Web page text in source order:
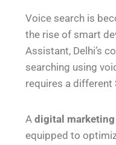
Voice search is
the rise of smart
Assistant, Delhi’s
searching using
requires a different
A digital
equipped to